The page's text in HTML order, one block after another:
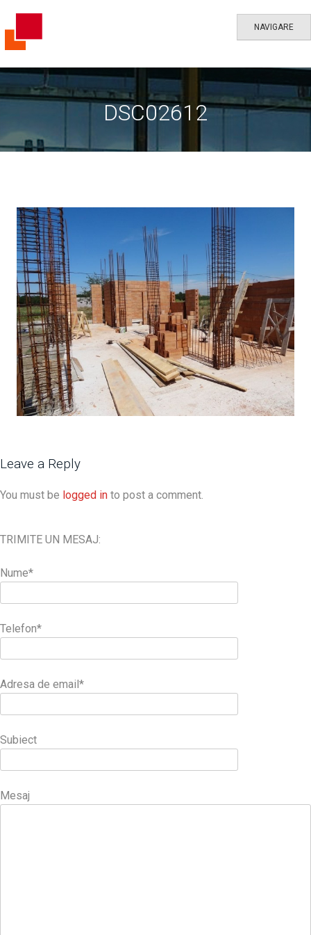
NAVIGARE
DSC02612
Leave a Reply
You must be logged in to post a comment.
TRIMITE UN MESAJ:
Nume*
Telefon*
Adresa de email*
Subiect
Mesaj